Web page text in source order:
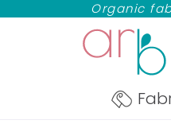
Organic